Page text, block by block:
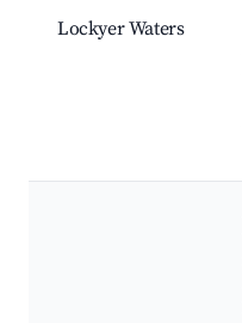
Lockyer Waters